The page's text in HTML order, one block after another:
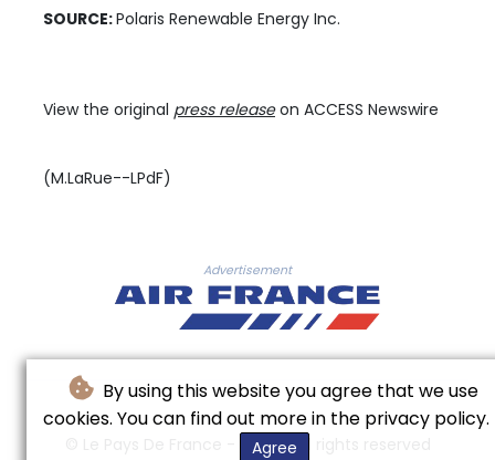
By using this website you agree that we use
cookies. You can find out more in the privacy policy.
Agree
SOURCE:Polaris Renewable Energy Inc.
View the original press releaseon ACCESS Newswire
(M.LaRue--LPdF)
Advertisement
© Le Pays De France - 2026 - All rights reserved